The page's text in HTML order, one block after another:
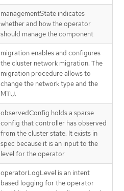
managementState indicates
whether and how the operator
should manage the component
migration enables and configures
the cluster network migration. The
migration procedure allows to
change the network type and the
MTU.
observedConfig holds a sparse
config that controller has observed
from the cluster state. It exists in
spec because it is an input to the
level for the operator
operatorLogLevel is an intent
based logging for the operator